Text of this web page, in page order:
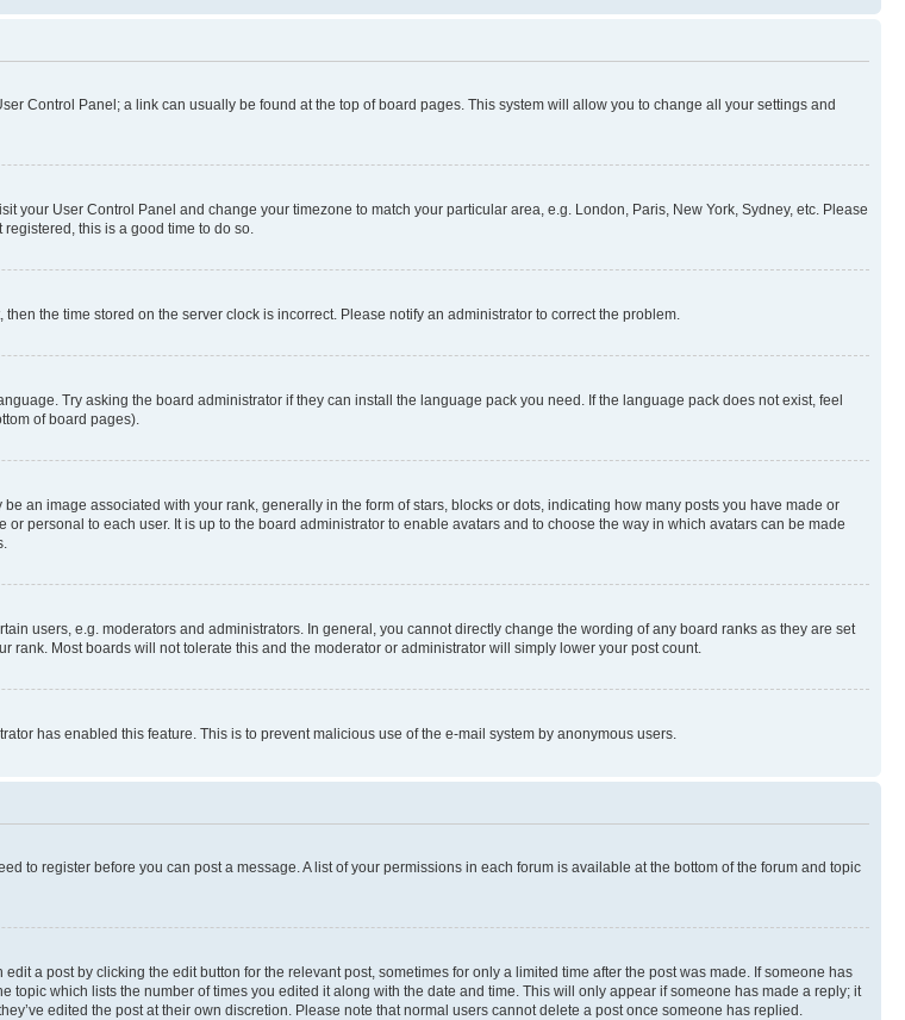
Control Panel; a link can usually be found at the top of board pages. This system will allow you to change all your settings and
your User Control Panel and change your timezone to match your particular area, e.g. London, Paris, New York, Sydney, etc. Please
this is a good time to do so.
the time stored on the server clock is incorrect. Please notify an administrator to correct the problem.
Try asking the board administrator if they can install the language pack you need. If the language pack does not exist, feel
of board pages).
an image associated with your rank, generally in the form of stars, blocks or dots, indicating how many posts you have made or
personal to each user. It is up to the board administrator to enable avatars and to choose the way in which avatars can be made
users, e.g. moderators and administrators. In general, you cannot directly change the wording of any board ranks as they are set
Most boards will not tolerate this and the moderator or administrator will simply lower your post count.
has enabled this feature. This is to prevent malicious use of the e-mail system by anonymous users.
to register before you can post a message. A list of your permissions in each forum is available at the bottom of the forum and topic
a post by clicking the edit button for the relevant post, sometimes for only a limited time after the post was made. If someone has
which lists the number of times you edited it along with the date and time. This will only appear if someone has made a reply; it
edited the post at their own discretion. Please note that normal users cannot delete a post once someone has replied.